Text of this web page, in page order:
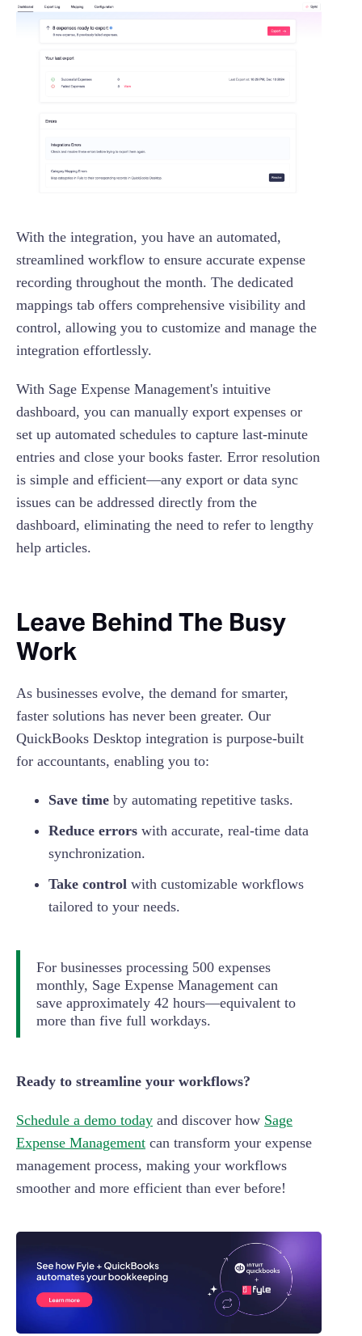
With the integration, you have an automated,
streamlined workflow to ensure accurate expense
recording throughout the month. The dedicated
mappings tab offers comprehensive visibility and
control, allowing you to customize and manage the
integration effortlessly.
With Sage Expense Management's intuitive
dashboard, you can manually export expenses or
set up automated schedules to capture last-minute
entries and close your books faster. Error resolution
is simple and efficient—any export or data sync
issues can be addressed directly from the
dashboard, eliminating the need to refer to lengthy
help articles.
Leave Behind The Busy
Work
As businesses evolve, the demand for smarter,
faster solutions has never been greater. Our
QuickBooks Desktop integration is purpose-built
for accountants, enabling you to:
Save time by automating repetitive tasks.
Reduce errors with accurate, real-time data
synchronization.
Take control with customizable workflows
tailored to your needs.
For businesses processing 500 expenses
monthly, Sage Expense Management can
save approximately 42 hours—equivalent to
more than five full workdays.
Ready to streamline your workflows?
Schedule a demo today and discover how Sage
Expense Management can transform your expense
management process, making your workflows
smoother and more efficient than ever before!